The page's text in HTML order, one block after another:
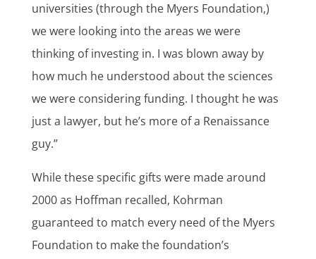
universities (through the Myers Foundation,)
we were looking into the areas we were
thinking of investing in. I was blown away by
how much he understood about the sciences
we were considering funding. I thought he was
just a lawyer, but he’s more of a Renaissance
guy.”
While these specific gifts were made around
2000 as Hoffman recalled, Kohrman
guaranteed to match every need of the Myers
Foundation to make the foundation’s